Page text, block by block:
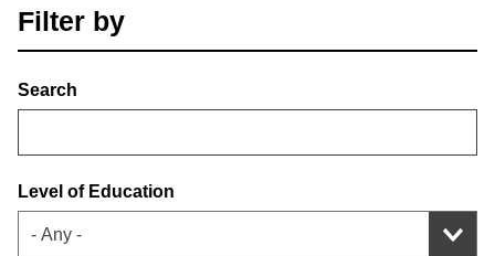
Filter by
Search
Level of Education
- Any -